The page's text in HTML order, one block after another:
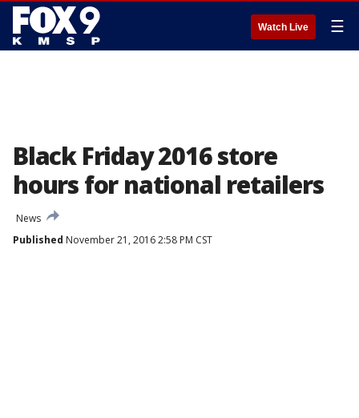
Watch Live ☰
Black Friday 2016 store
hours for national retailers
News
Published November 21, 2016 2:58 PM CST